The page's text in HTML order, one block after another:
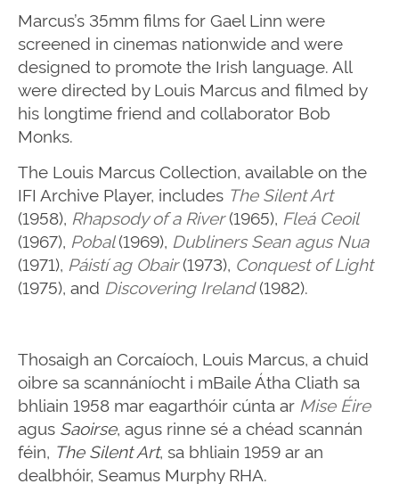
Marcus’s 35mm films for Gael Linn were
screened in cinemas nationwide and were
designed to promote the Irish language. All
were directed by Louis Marcus and filmed by
his longtime friend and collaborator Bob
Monks.
The Louis Marcus Collection, available on the
IFI Archive Player, includes The Silent Art
(1958), Rhapsody of a River(1965), Fleá Ceoil
(1967), Pobal(1969), Dubliners Sean agus Nua
(1971), Páistí ag Obair(1973), Conquest of Light
(1975), and Discovering Ireland(1982).
Thosaigh an Corcaíoch, Louis Marcus, a chuid
oibre sa scannáníocht i mBaile Átha Cliath sa
bhliain 1958 mar eagarthóir cúnta ar Mise Éire
agus Saoirse, agus rinne sé a chéad scannán
féin, The Silent Art, sa bhliain 1959 ar an
dealbhóir, Seamus Murphy RHA.